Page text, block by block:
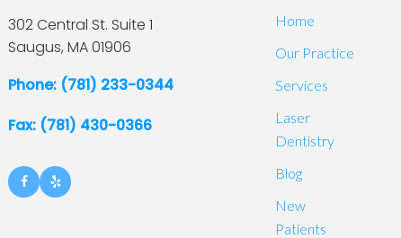
302 Central St. Suite 1
Saugus, MA01906
Phone: (781) 233-0344
Fax: (781) 430-0366
Home
Our Practice
Services
Laser
Dentistry
Blog
New
Patients